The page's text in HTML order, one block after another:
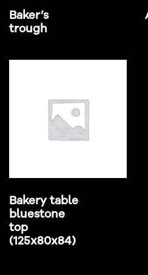
Baker’s
trough
Bakery table
bluestone
top
(125x80x84)